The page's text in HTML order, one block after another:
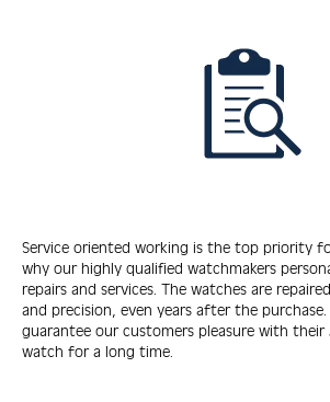
Service oriented working is the top priority
why our highly qualified watchmakers
repairs and services. The watches are
and precision, even years after the purchase.
guarantee our customers pleasure with their
watch for a long time.